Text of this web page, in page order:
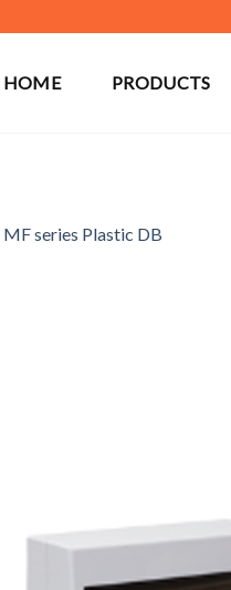
HOME PRODUCTS
MF series Plastic DB